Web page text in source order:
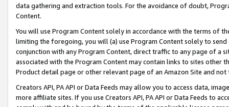
data gathering and extraction tools. For the avoidance of doubt,
Content.
You will use Program Content solely in accordance with the terms of
limiting the foregoing, you will (a) use Program Content solely to
conjunction with any Program Content, direct traffic to any page of a
associated with the Program Content may contain links to sites other
Product detail page or other relevant page of an Amazon Site and not
Creators API, PA API or Data Feeds may allow you to access data,
more affiliate sites. If you use Creators API, PA API or Data Feeds to